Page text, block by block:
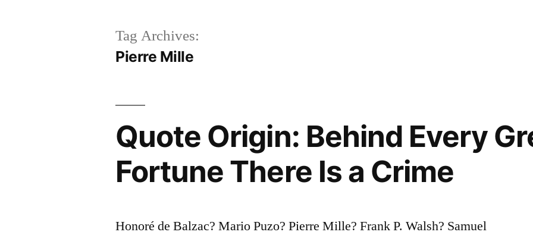
Tag Archives:
Pierre Mille
Quote Origin: Behind Every
Fortune There Is a Crime
Honoré de Balzac? Mario Puzo? Pierre Mille? Frank P. Walsh? Samuel